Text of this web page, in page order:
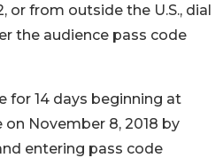
or from outside the U.S., dial
the audience pass code
for 14 days beginning at
on November 8, 2018 by
entering pass code